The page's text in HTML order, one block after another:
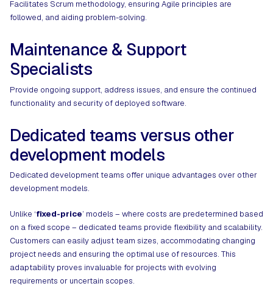
Facilitates Scrum methodology, ensuring Agile principles are
followed, and aiding problem-solving.
Maintenance & Support
Specialists
Provide ongoing support, address issues, and ensure the continued
functionality and security of deployed software.
Dedicated teams versus other
development models
Dedicated development teams offer unique advantages over other
development models.
Unlike ‘fixed-price’ models – where costs are predetermined based
on a fixed scope – dedicated teams provide flexibility and scalability.
Customers can easily adjust team sizes, accommodating changing
project needs and ensuring the optimal use of resources. This
adaptability proves invaluable for projects with evolving
requirements or uncertain scopes.